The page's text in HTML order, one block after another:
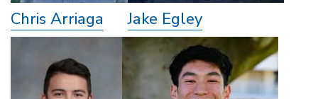
Chris Arriaga Jake Egley